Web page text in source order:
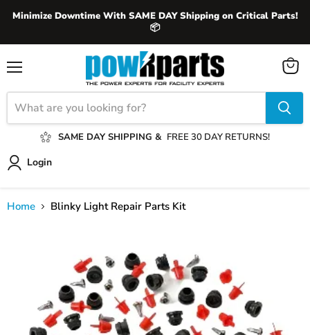
Minimize Downtime With SAME DAY Shipping on Critical Parts!
📦
SAME DAY SHIPPING & FREE 30 DAY RETURNS!
Login
View
Home Blinky Light Repair Parts Kit